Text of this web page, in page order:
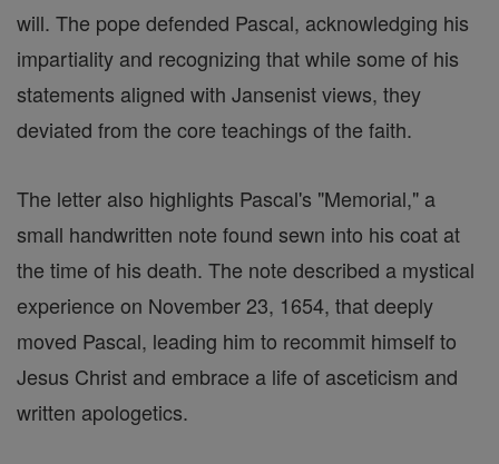
will. The pope defended Pascal, acknowledging his
impartiality and recognizing that while some of his
statements aligned with Jansenist views, they
deviated from the core teachings of the faith.
The letter also highlights Pascal's "Memorial," a
small handwritten note found sewn into his coat at
the time of his death. The note described a mystical
experience on November 23, 1654, that deeply
moved Pascal, leading him to recommit himself to
Jesus Christ and embrace a life of asceticism and
written apologetics.